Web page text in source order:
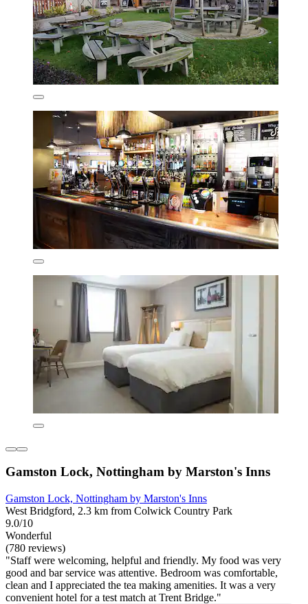
Gamston Lock, Nottingham by Marston's Inns
Gamston Lock, Nottingham by Marston's Inns
West Bridgford, 2.3 km from Colwick Country Park
9.0/10
Wonderful
(780 reviews)
"Staff were welcoming, helpful and friendly. My food was very
good and bar service was attentive. Bedroom was comfortable,
clean and I appreciated the tea making amenities. It was a very
convenient hotel for a test match at Trent Bridge."